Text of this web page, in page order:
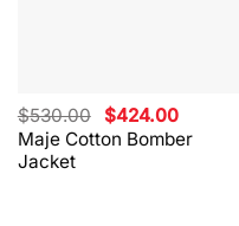
Maje Cotton Bomber
Jacket
$530.00 Original
price
was:
$424.00Current
price
is: